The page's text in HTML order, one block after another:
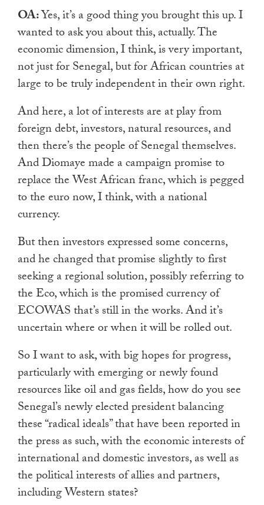
OA:Yes, it’s a good thing you brought this up. I
wanted to ask you about this, actually. The
economic dimension, I think, is very important,
not just for Senegal, but for African countries at
large to be truly independent in their own right.
And here, a lot of interests are at play from
foreign debt, investors, natural resources, and
then there’s the people of Senegal themselves.
And Diomaye made a campaign promise to
replace the West African franc, which is pegged
to the euro now, I think, with a national
currency.
But then investors expressed some concerns,
and he changed that promise slightly to first
seeking a regional solution, possibly referring to
the Eco, which is the promised currency of
ECOWAS that’s still in the works. And it’s
uncertain where or when it will be rolled out.
So I want to ask, with big hopes for progress,
particularly with emerging or newly found
resources like oil and gas fields, how do you see
Senegal’s newly elected president balancing
these “radical ideals” that have been reported in
the press as such, with the economic interests of
international and domestic investors, as well as
the political interests of allies and partners,
including Western states?